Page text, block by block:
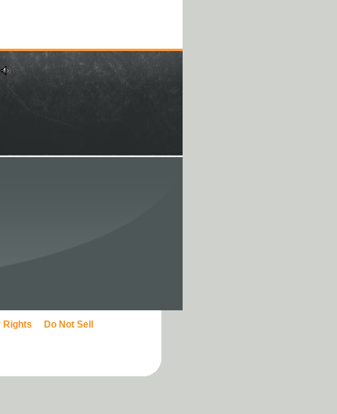
Rights
Do Not Sell